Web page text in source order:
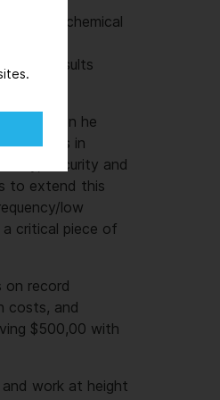
and chemical
quick results
when he
millions in
Security and
to extend this
low
critical piece of
on record
costs, and
$500,00 with
work at height